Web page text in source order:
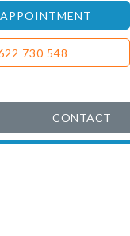
730 548
CONTACT